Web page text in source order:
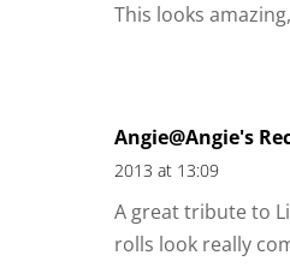
This looks
Angie@Angie's
2013 at 13:09
A great tribute to
rolls look really